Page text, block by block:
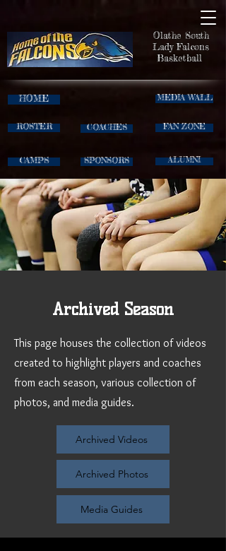
Olathe South
Lady Falcons
Basketball
HOME
FAN ZONE
MEDIA WALL
SPONSORS
CAMPS
ROSTER COACHES
ALUMNI
Archived Season
This page houses the collection of videos
created to highlight players and coaches
from each season, various collection of
photos, and media guides.
Archived Videos
Archived Photos
Media Guides